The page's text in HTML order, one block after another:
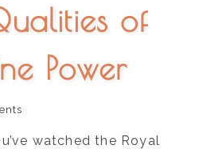
of
Power
watched the Royal